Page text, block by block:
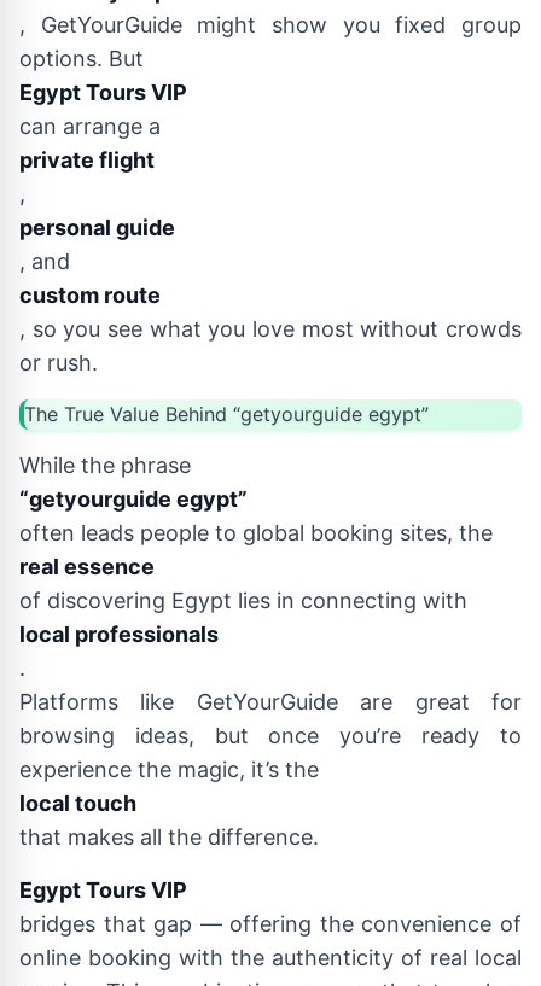
, GetYourGuide might show you fixed group
options. But
Egypt Tours VIP
can arrange a
private flight
,
personal guide
, and
custom route
, so you see what you love most without crowds
or rush.
The True Value Behind “getyourguide egypt”
While the phrase
“getyourguide egypt”
often leads people to global booking sites, the
real essence
of discovering Egypt lies in connecting with
local professionals
.
Platforms like GetYourGuide are great for
browsing ideas, but once you’re ready to
experience the magic, it’s the
local touch
that makes all the difference.
Egypt Tours VIP
bridges that gap — offering the convenience of
online booking with the authenticity of real local